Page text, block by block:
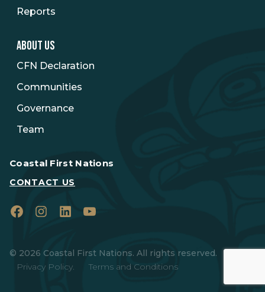
Reports
ABOUT US
CFN Declaration
Communities
Governance
Team
Coastal First Nations
CONTACT US
FacebookInstagram
LinkedInYouTube
© 2026 Coastal First Nations. All rights reserved.
Privacy Policy.
Terms and Conditions